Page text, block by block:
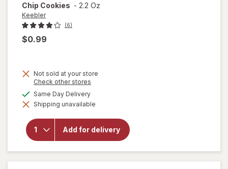
Chip Cookies - 2.2 Oz
Keebler
(6)
$0.99
Not sold at your store
Check other stores
dialog
Same Day Deliveryavailable
Shipping unavailable
Add for delivery
will open
overlay
Keebler
Soft
Cookies